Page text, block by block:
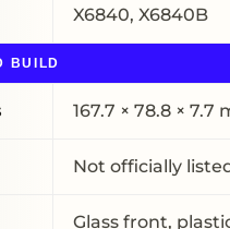
X6840, X6840B
BUILD
167.7 × 78.8 × 7.7
Not officially
Glass front,